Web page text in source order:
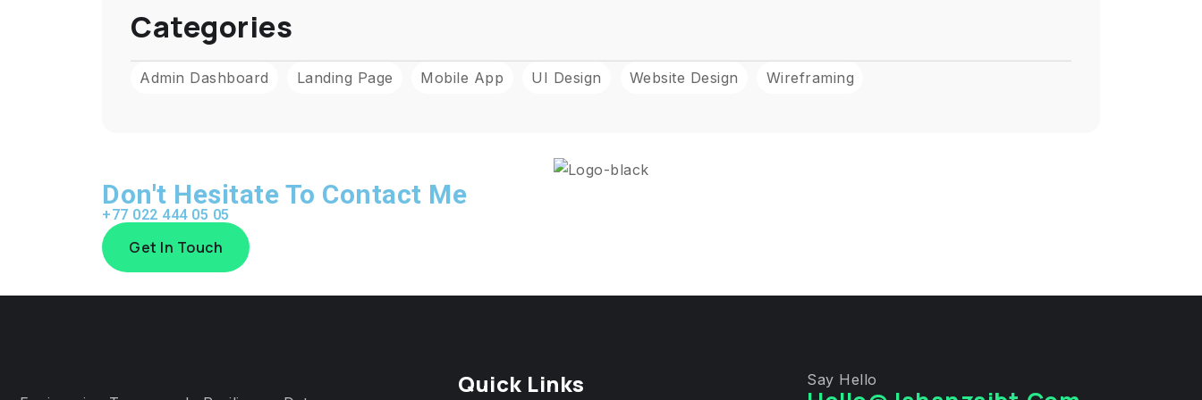
Categories
Admin Dashboard Landing Page Mobile App UI Design Website Design Wireframing
Don't Hesitate To Contact Me
+77 022 444 05 05
Get In Touch
Quick Links Say Hello